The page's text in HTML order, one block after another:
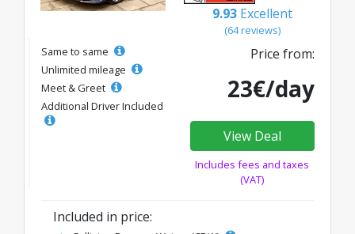
9.93 Excellent
(64 reviews)
Same to same
Unlimited mileage
Meet & Greet
Additional Driver Included
Price from:
23€/day
View Deal
Includes fees and taxes
(VAT)
Included in price: